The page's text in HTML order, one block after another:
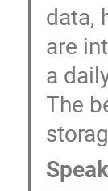
data,
are
a
The